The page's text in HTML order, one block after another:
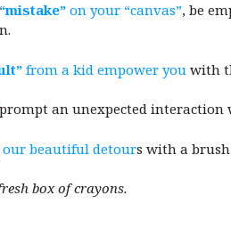
“mistake” on your “canvas”, be
from a kid empower you with
prompt an unexpected interaction
beautiful detours with a
box of crayons.